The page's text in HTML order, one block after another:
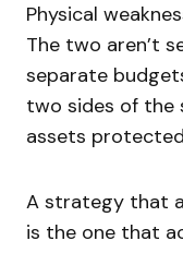
Physical
The two aren’t
separate
two sides of the
assets
A strategy that
is the one that